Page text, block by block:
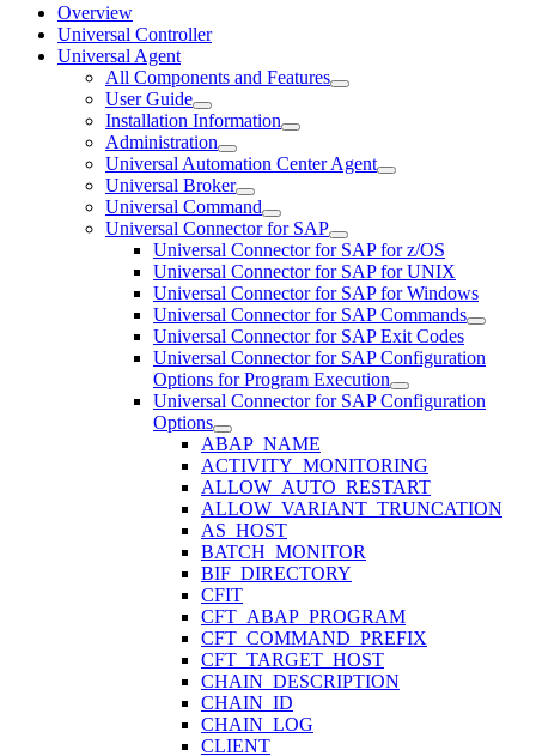
Overview
Universal Controller
Universal Agent
All Components and Features
User Guide
Installation Information
Administration
Universal Automation Center Agent
Universal Broker
Universal Command
Universal Connector for SAP
Universal Connector for SAP for z/OS
Universal Connector for SAP for UNIX
Universal Connector for SAP for Windows
Universal Connector for SAP Commands
Universal Connector for SAP Exit Codes
Universal Connector for SAP Configuration
Options for Program Execution
Universal Connector for SAP Configuration
Options
ABAP_NAME
ACTIVITY_MONITORING
ALLOW_AUTO_RESTART
ALLOW_VARIANT_TRUNCATION
AS_HOST
BATCH_MONITOR
BIF_DIRECTORY
CFIT
CFT_ABAP_PROGRAM
CFT_COMMAND_PREFIX
CFT_TARGET_HOST
CHAIN_DESCRIPTION
CHAIN_ID
CHAIN_LOG
CLIENT